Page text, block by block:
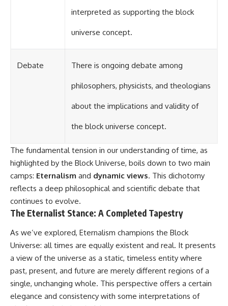
interpreted as supporting the block
universe concept.
Debate There is ongoing debate among
philosophers, physicists, and theologians
about the implications and validity of
the block universe concept.
The fundamental tension in our understanding of time, as
highlighted by the Block Universe, boils down to two main
camps: Eternalism and dynamic views. This dichotomy
reflects a deep philosophical and scientific debate that
continues to evolve.
The Eternalist Stance: A Completed Tapestry
As we’ve explored, Eternalism champions the Block
Universe: all times are equally existent and real. It presents
a view of the universe as a static, timeless entity where
past, present, and future are merely different regions of a
single, unchanging whole. This perspective offers a certain
elegance and consistency with some interpretations of